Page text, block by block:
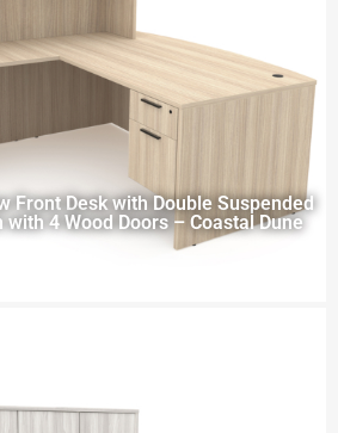
Front Desk with Double Suspended
4 Wood Doors – Coastal Dune